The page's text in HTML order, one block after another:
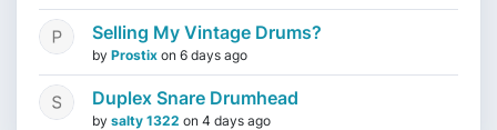
Selling My Vintage Drums?
by Prostix on 6 days ago
Duplex Snare Drumhead
by salty 1322 on 4 days ago